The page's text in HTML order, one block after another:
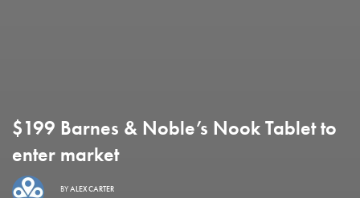
$199 Barnes & Noble’s Nook Tablet to
enter market
BYALEX CARTER